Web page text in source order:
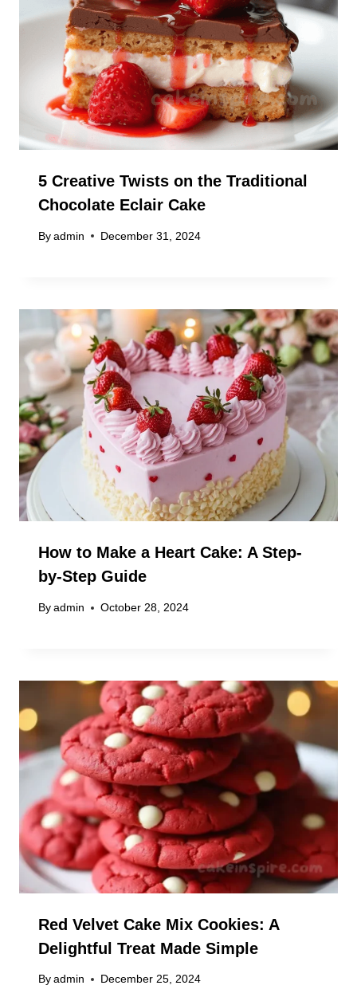
5 Creative Twists on the Traditional
Chocolate Eclair Cake
By admin December 31, 2024
How to Make a Heart Cake: A Step-
by-Step Guide
By admin October 28, 2024
Red Velvet Cake Mix Cookies: A
Delightful Treat Made Simple
By admin December 25, 2024